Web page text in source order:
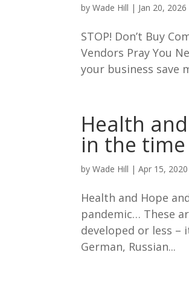
byWade Hill | Jan 20, 2026
STOP! Don’t Buy
Vendors Pray You
your business save
Health
in the
byWade Hill |Apr 15, 2020
Health and Hope
pandemic… These
developed or less –
German, Russian...